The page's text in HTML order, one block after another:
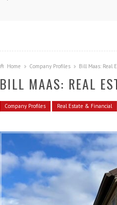
Home Company Profiles Bill Maas: Real
BILL MAAS: REAL
Company Profiles Real Estate & Financial